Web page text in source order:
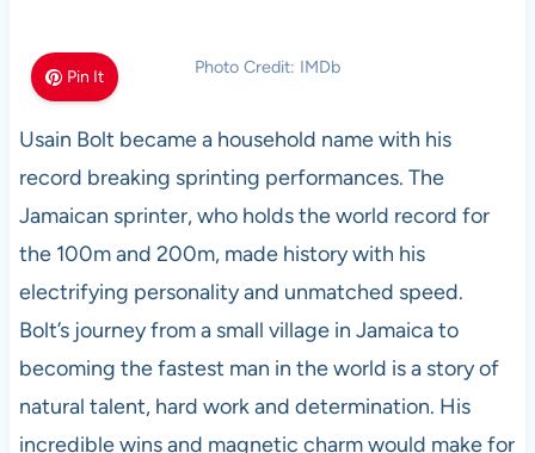
Pin It Photo Credit: IMDb
Usain Bolt became a household name with his
record breaking sprinting performances. The
Jamaican sprinter, who holds the world record for
the 100m and 200m, made history with his
electrifying personality and unmatched speed.
Bolt’s journey from a small village in Jamaica to
becoming the fastest man in the world is a story of
natural talent, hard work and determination. His
incredible wins and magnetic charm would make for